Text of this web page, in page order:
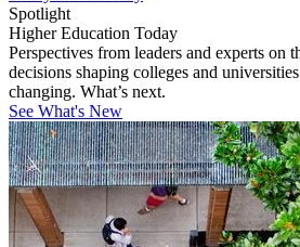
Spotlight
Higher Education Today
Perspectives from leaders and experts on
decisions shaping colleges and
changing. What’s next.
See What's New